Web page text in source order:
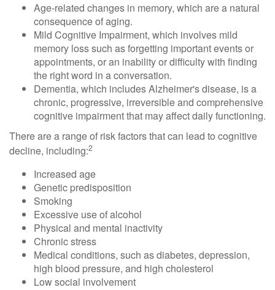
Age-related changes in memory, which are a natural
consequence of aging.
Mild Cognitive Impairment, which involves mild
memory loss such as forgetting important events or
appointments, or an inability or difficulty with finding
the right word in a conversation.
Dementia, which includes Alzheimer's disease, is a
chronic, progressive, irreversible and comprehensive
cognitive impairment that may affect daily functioning.
There are a range of risk factors that can lead to cognitive
decline, including:2
Increased age
Genetic predisposition
Smoking
Excessive use of alcohol
Physical and mental inactivity
Chronic stress
Medical conditions, such as diabetes, depression,
high blood pressure, and high cholesterol
Low social involvement